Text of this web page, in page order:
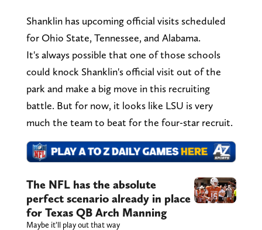
Shanklin has upcoming official visits scheduled
for Ohio State, Tennessee, and Alabama.
It's always possible that one of those schools
could knock Shanklin's official visit out of the
park and make a big move in this recruiting
battle. But for now, it looks like LSU is very
much the team to beat for the four-star recruit.
The NFL has the absolute
perfect scenario already in place
for Texas QB Arch Manning
Maybe it’ll play out that way